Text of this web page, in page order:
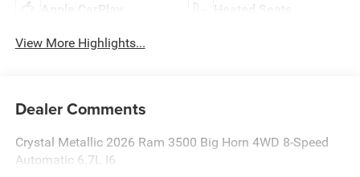
Apple CarPlay Heated Seats
View More Highlights...
Dealer Comments
Crystal Metallic 2026 Ram 3500 Big Horn 4WD 8-Speed
Automatic 6.7L I6